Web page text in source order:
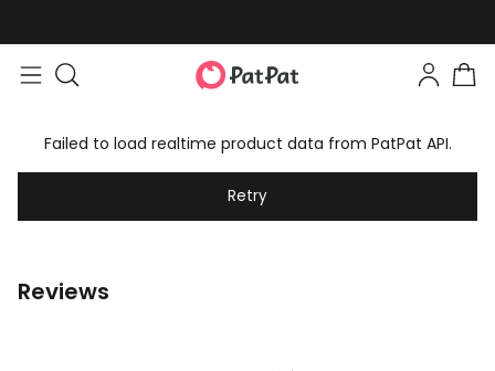
Failed to load realtime product data from PatPat API.
Retry
Reviews